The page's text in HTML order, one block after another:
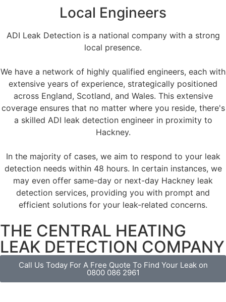
Local Engineers
ADI Leak Detection is a national company with a strong
local presence.
We have a network of highly qualified engineers, each with
extensive years of experience, strategically positioned
across England, Scotland, and Wales. This extensive
coverage ensures that no matter where you reside, there's
a skilled ADI leak detection engineer in proximity to
Hackney.
In the majority of cases, we aim to respond to your leak
detection needs within 48 hours. In certain instances, we
may even offer same-day or next-day Hackney leak
detection services, providing you with prompt and
efficient solutions for your leak-related concerns.
THE CENTRAL HEATING
LEAK DETECTION COMPANY
Call Us Today For A Free Quote To Find Your Leak on
0800 086 2961